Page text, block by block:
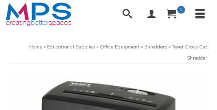
0
Home » Educational Supplies » Office Equipment » Shredders » Texet Cross Cut
Shredder